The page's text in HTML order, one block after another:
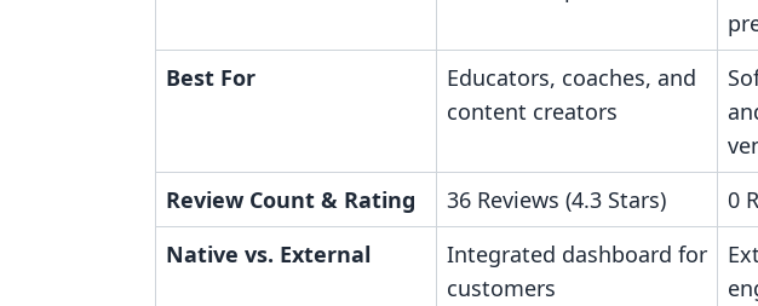
Best For
Educators, coaches, and
content creators
Review Count & Rating
36 Reviews (4.3 Stars)
0
Native vs. External
Integrated dashboard for
customers